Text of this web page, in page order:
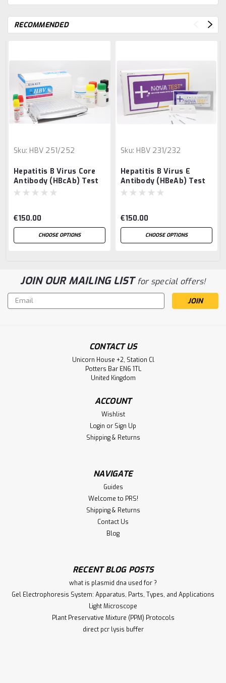
RECOMMENDED
Sku: HBV 251/252
Hepatitis B Virus Core
Antibody (HBcAb) Test
€150.00
CHOOSE OPTIONS
Sku: HBV 231/232
Hepatitis B Virus E
Antibody (HBeAb) Test
€150.00
CHOOSE OPTIONS
JOIN OUR MAILING LISTfor special offers!
Email
Address
CONTACT US
Unicorn House +2, Station Cl
Potters Bar EN6 1TL
United Kingdom
ACCOUNT
Wishlist
Login or Sign Up
Shipping & Returns
NAVIGATE
Guides
Welcome to PRS!
Shipping & Returns
Contact Us
Blog
RECENT BLOG POSTS
what is plasmid dna used for ?
Gel Electrophoresis System: Apparatus, Parts, Types, and Applications
Light Microscope
Plant Preservative Mixture (PPM) Protocols
direct pcr lysis buffer